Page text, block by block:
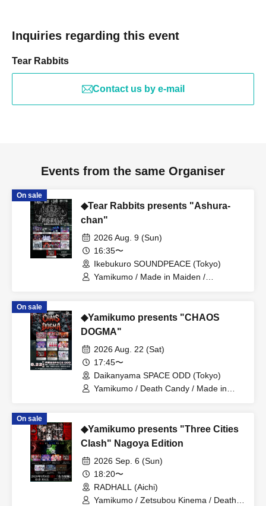
Inquiries regarding this event
Tear Rabbits
Contact us by e-mail
Events from the same Organiser
On sale
◆Tear Rabbits presents "Ashura-
chan"
2026 Aug. 9 (Sun)
16:35〜
Ikebukuro SOUNDPEACE (Tokyo)
Yamikumo / Made in Maiden /
Dr.CUTTER / Zenzero Ranker /
Academic Horror / MANACLE / 8bit
Shinsha / Dura Moon
On sale
◆Yamikumo presents "CHAOS
DOGMA"
2026 Aug. 22 (Sat)
17:45〜
Daikanyama SPACE ODD (Tokyo)
Yamikumo / Death Candy / Made in
On sale
◆Yamikumo presents "Three Cities
Clash" Nagoya Edition
2026 Sep. 6 (Sun)
18:20〜
RADHALL (Aichi)
Yamikumo / Zetsubou Kinema / Death